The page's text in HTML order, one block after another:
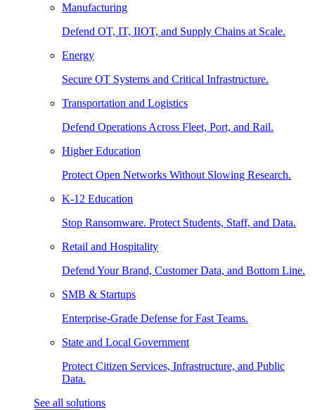
Manufacturing
Defend OT, IT, IIOT, and Supply Chains at Scale.
Energy
Secure OT Systems and Critical Infrastructure.
Transportation and Logistics
Defend Operations Across Fleet, Port, and Rail.
Higher Education
Protect Open Networks Without Slowing Research.
K-12 Education
Stop Ransomware. Protect Students, Staff, and Data.
Retail and Hospitality
Defend Your Brand, Customer Data, and Bottom Line.
SMB & Startups
Enterprise-Grade Defense for Fast Teams.
State and Local Government
Protect Citizen Services, Infrastructure, and Public
Data.
See all solutions